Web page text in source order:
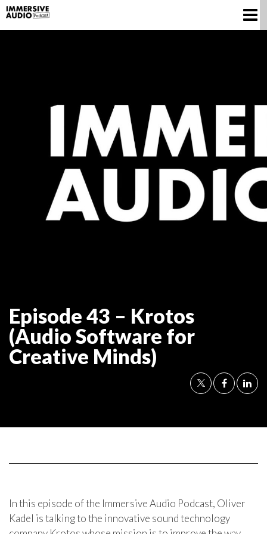
Episode 43 – Krotos
(Audio Software for
Creative Minds)
In this episode of the Immersive Audio Podcast, Oliver
Kadel is talking to the innovative sound technology